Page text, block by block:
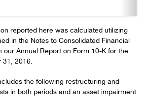
reported here was calculated utilizing
in the Notes to Consolidated Financial
our Annual Report on Form 10-K for the
31, 2016.
the following restructuring and
in both periods and an asset impairment